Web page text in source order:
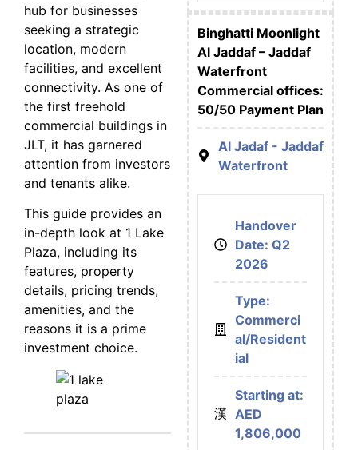
hub for businesses
seeking a strategic
location, modern
facilities, and excellent
connectivity. As one of
the first freehold
commercial buildings in
JLT, it has garnered
attention from investors
and tenants alike.
This guide provides an
in-depth look at 1 Lake
Plaza, including its
features, property
details, pricing trends,
amenities, and the
reasons it is a prime
investment choice.
Binghatti Moonlight
Al Jaddaf – Jaddaf
Waterfront
Commercial offices:
50/50 Payment Plan
Al Jadaf - Jaddaf
Waterfront
Handover
Date: Q2
2026
Type:
Commerci
al/Resident
ial
Starting at:
AED
1,806,000